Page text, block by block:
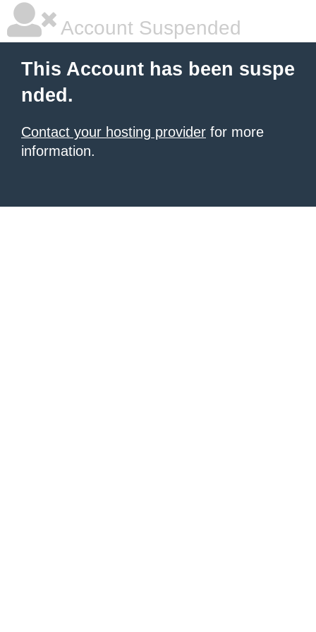
Account Suspended
This Account has been suspe
nded.
Contact your hosting provider for more
information.